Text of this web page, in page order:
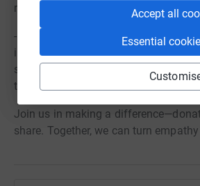
Accept all
Essential
reflection, and embracing the spirit of
- Celebrate Community – The fast is
individual experience but a communal
stand in solidarity, supporting one
the joy of breaking our fast at
Join us in making a
share. Together, we can turn